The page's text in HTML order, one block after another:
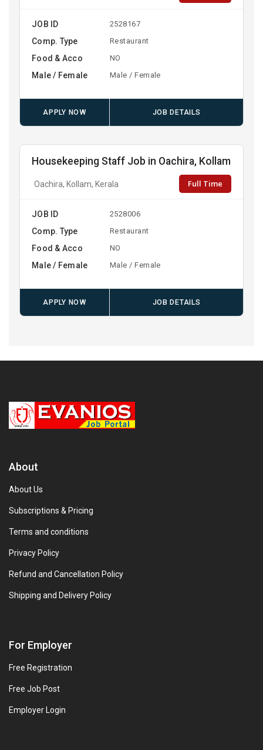
JOB ID 2528167
Comp. Type Restaurant
Food & Acco NO
Male / Female Male / Female
APPLY NOW JOB DETAILS
Housekeeping Staff Job in Oachira, Kollam
Oachira, Kollam, Kerala Full Time
JOB ID 2528006
Comp. Type Restaurant
Food & Acco NO
Male / Female Male / Female
APPLY NOW JOB DETAILS
About
About Us
Subscriptions & Pricing
Terms and conditions
Privacy Policy
Refund and Cancellation Policy
Shipping and Delivery Policy
For Employer
Free Registration
Free Job Post
Employer Login